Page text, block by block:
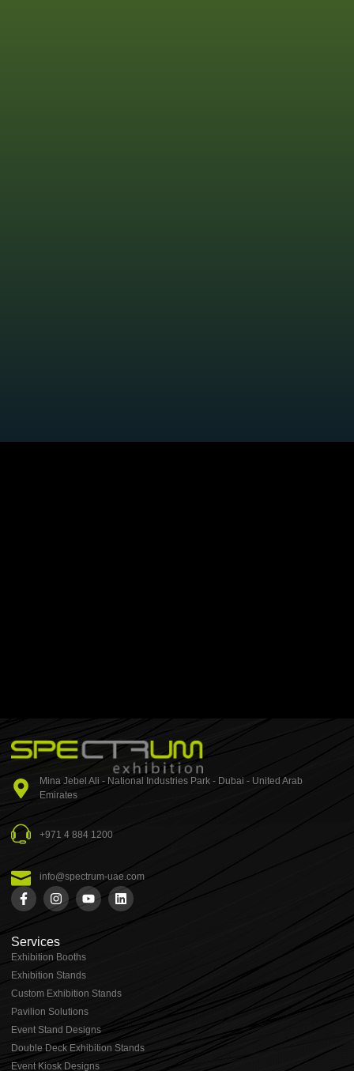
Mina Jebel Ali - National Industries Park - Dubai - United Arab
Emirates
+971 4 884 1200
info@spectrum-uae.com
Services
Exhibition Booths
Exhibition Stands
⁠⁠Custom Exhibition Stands
Pavilion Solutions
Event Stand Designs
Double Deck Exhibition Stands
Event Kiosk Designs